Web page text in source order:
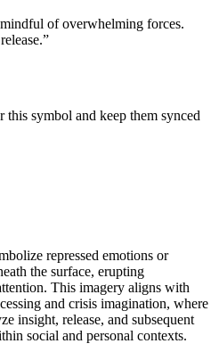
of overwhelming forces.
”
this symbol and keep them synced
repressed emotions or
the surface, erupting
This imagery aligns with
and crisis imagination, where
insight, release, and subsequent
social and personal contexts.